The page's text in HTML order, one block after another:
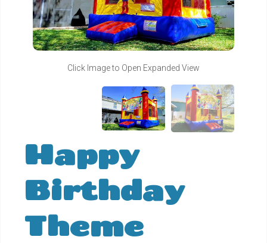
Click Image to Open Expanded View
Happy
Birthday
Theme